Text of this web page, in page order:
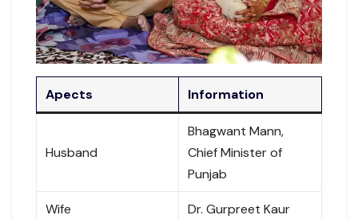
Apects Information
Husband
Bhagwant Mann,
Chief Minister of
Punjab
Wife Dr. Gurpreet Kaur